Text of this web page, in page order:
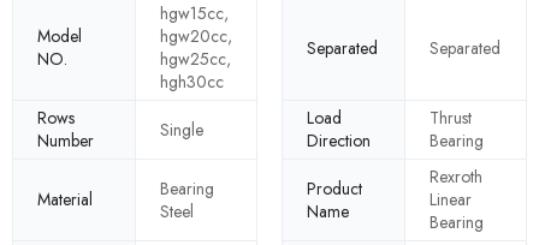
Model
NO.
hgw15cc,
hgw20cc,
hgw25cc,
hgh30cc
Separated Separated
Rows
Number
Single
Load
Direction
Thrust
Bearing
Material
Bearing
Steel
Product
Name
Rexroth
Linear
Bearing